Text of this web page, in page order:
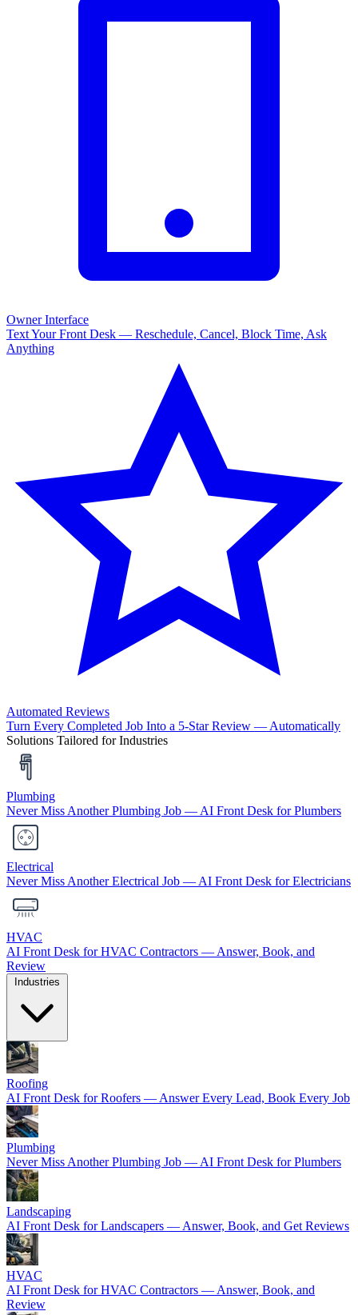
Owner Interface
Text Your Front Desk — Reschedule, Cancel, Block Time, Ask
Anything
Automated Reviews
Turn Every Completed Job Into a 5-Star Review — Automatically
Solutions Tailored for Industries
Plumbing
Never Miss Another Plumbing Job — AI Front Desk for Plumbers
Electrical
Never Miss Another Electrical Job — AI Front Desk for Electricians
HVAC
AI Front Desk for HVAC Contractors — Answer, Book, and
Review
Industries
Roofing
AI Front Desk for Roofers — Answer Every Lead, Book Every Job
Plumbing
Never Miss Another Plumbing Job — AI Front Desk for Plumbers
Landscaping
AI Front Desk for Landscapers — Answer, Book, and Get Reviews
HVAC
AI Front Desk for HVAC Contractors — Answer, Book, and
Review